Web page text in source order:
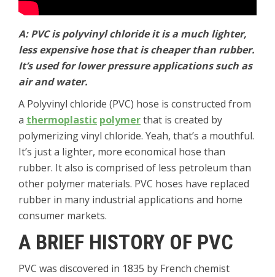
A: PVC is polyvinyl chloride it is a much lighter,
less expensive hose that is cheaper than rubber.
It’s used for lower pressure applications such as
air and water.
A Polyvinyl chloride (PVC) hose is constructed from
a thermoplastic polymerthat is created by
polymerizing vinyl chloride. Yeah, that’s a mouthful.
It’s just a lighter, more economical hose than
rubber. It also is comprised of less petroleum than
other polymer materials. PVC hoses have replaced
rubber in many industrial applications and home
consumer markets.
A BRIEF HISTORY OF PVC
PVC was discovered in 1835 by French chemist